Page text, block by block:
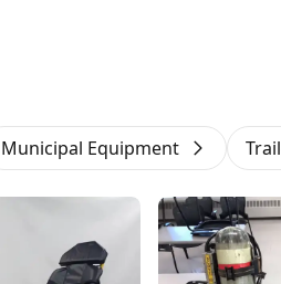
Municipal Equipment